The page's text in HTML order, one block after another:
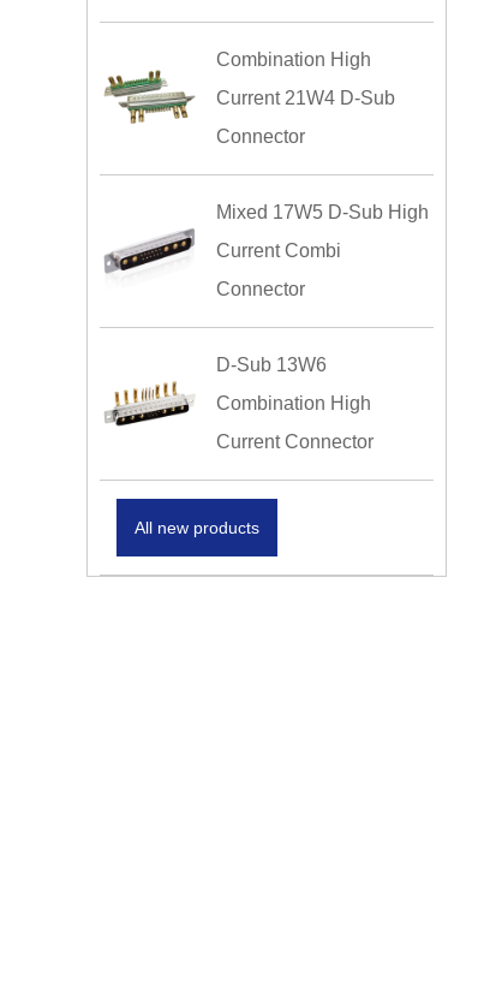
Combination High
Current 21W4 D-Sub
Connector
Mixed 17W5 D-Sub High
Current Combi
Connector
D-Sub 13W6
Combination High
Current Connector
All new products